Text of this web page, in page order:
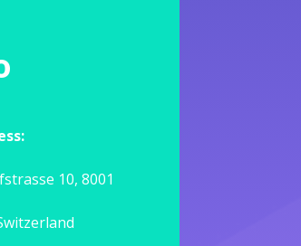
10, 8001